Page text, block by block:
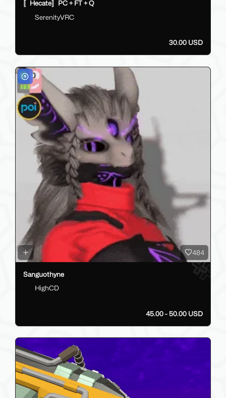
〚Hecate〛PC + FT + Q
SerenityVRC
30.00 USD
484
Sanguothyne
HighCD
45.00 - 50.00 USD